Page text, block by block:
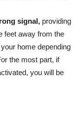
signal, providing
feet away from the
home depending
the most part, if
you will be